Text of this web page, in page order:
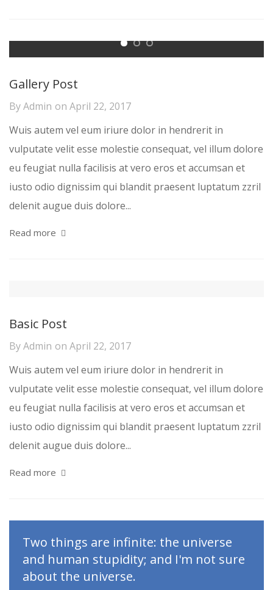
Gallery Post
ByAdmin on April 22, 2017
Wuis autem vel eum iriure dolor in hendrerit in
vulputate velit esse molestie consequat, vel illum dolore
eu feugiat nulla facilisis at vero eros et accumsan et
iusto odio dignissim qui blandit praesent luptatum zzril
delenit augue duis dolore...
Read more
Basic Post
ByAdmin on April 22, 2017
Wuis autem vel eum iriure dolor in hendrerit in
vulputate velit esse molestie consequat, vel illum dolore
eu feugiat nulla facilisis at vero eros et accumsan et
iusto odio dignissim qui blandit praesent luptatum zzril
delenit augue duis dolore...
Read more
Two things are infinite: the universe
and human stupidity; and I'm not sure
about the universe.